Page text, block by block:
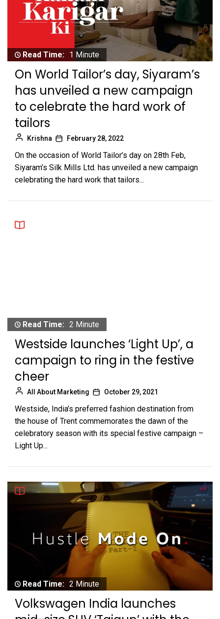
Read Time: 1 Minute
On World Tailor’s day, Siyaram’s
has unveiled a new campaign
to celebrate the hard work of
tailors
Krishna February 28, 2022
On the occasion of World Tailor’s day on 28th Feb,
Siyaram’s Silk Mills Ltd. has unveiled a new campaign
celebrating the hard work that tailors...
Read Time: 2 Minute
Westside launches ‘Light Up’, a
campaign to ring in the festive
cheer
All About Marketing October 29, 2021
Westside, India’s preferred fashion destination from
the house of Trent commemorates the dawn of the
celebratory season with its special festive campaign –
Light Up...
Read Time: 2 Minute
Volkswagen India launches